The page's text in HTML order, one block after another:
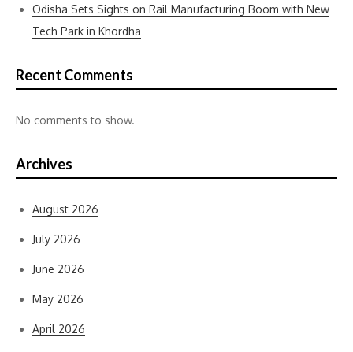
Odisha Sets Sights on Rail Manufacturing Boom with New
Tech Park in Khordha
Recent Comments
No comments to show.
Archives
August 2026
July 2026
June 2026
May 2026
April 2026